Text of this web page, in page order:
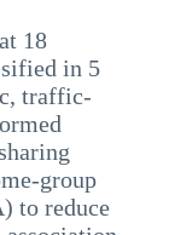
18
in 5
traffic-
group
to reduce